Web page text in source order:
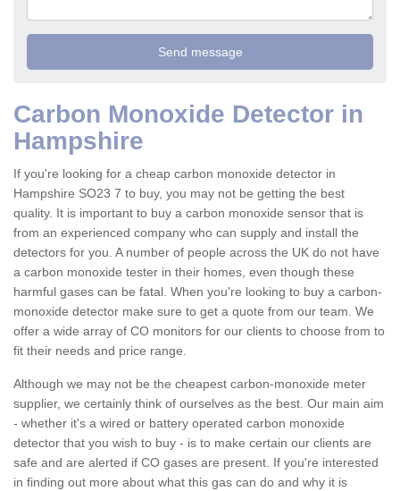
Carbon Monoxide Detector in
Hampshire
If you're looking for a cheap carbon monoxide detector in
Hampshire SO23 7 to buy, you may not be getting the best
quality. It is important to buy a carbon monoxide sensor that is
from an experienced company who can supply and install the
detectors for you. A number of people across the UK do not have
a carbon monoxide tester in their homes, even though these
harmful gases can be fatal. When you're looking to buy a carbon-
monoxide detector make sure to get a quote from our team. We
offer a wide array of CO monitors for our clients to choose from to
fit their needs and price range.
Although we may not be the cheapest carbon-monoxide meter
supplier, we certainly think of ourselves as the best. Our main aim
- whether it's a wired or battery operated carbon monoxide
detector that you wish to buy - is to make certain our clients are
safe and are alerted if CO gases are present. If you're interested
in finding out more about what this gas can do and why it is